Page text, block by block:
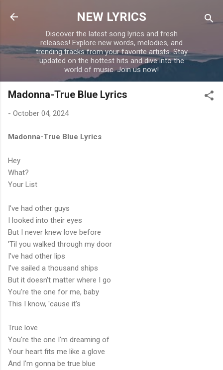
Skip to main content
NEW LYRICS
Discover the latest song lyrics and fresh
releases! Explore new words, melodies, and
trending tracks from your favorite artists. Stay
updated on the hottest hits and dive into the
world of music. Join us now!
Madonna-True Blue Lyrics
- October 04, 2024
Madonna-True Blue Lyrics
Hey
What?
Your List
I've had other guys
I looked into their eyes
But I never knew love before
'Til you walked through my door
I've had other lips
I've sailed a thousand ships
But it doesn't matter where I go
You're the one for me, baby
This I know, 'cause it's
True love
You're the one I'm dreaming of
Your heart fits me like a glove
And I'm gonna be true blue